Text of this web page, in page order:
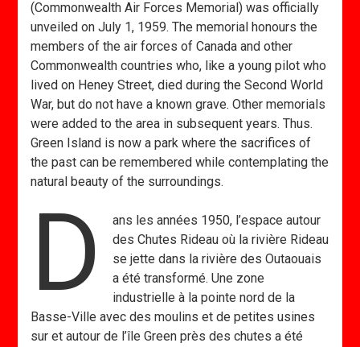
(Commonwealth Air Forces Memorial) was officially
unveiled on July 1, 1959. The memorial honours the
members of the air forces of Canada and other
Commonwealth countries who, like a young pilot who
lived on Heney Street, died during the Second World
War, but do not have a known grave. Other memorials
were added to the area in subsequent years. Thus.
Green Island is now a park where the sacrifices of
the past can be remembered while contemplating the
natural beauty of the surroundings.
D
ans les années 1950, l’espace autour
des Chutes Rideau où la rivière Rideau
se jette dans la rivière des Outaouais
a été transformé. Une zone
industrielle à la pointe nord de la
Basse-Ville avec des moulins et de petites usines
sur et autour de l’île Green près des chutes a été